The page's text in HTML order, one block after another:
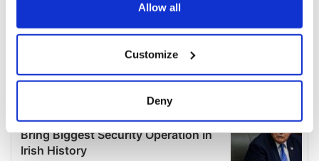
Collect information about your geographical
location which can be accurate to within several
Find out more about how your personal data is processed
Allow all
Customize
Deny